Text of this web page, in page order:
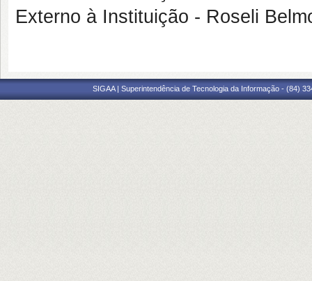
Externo à Instituição - Roseli
SIGAA | Superintendência de Tecnologia da Informação - (84)